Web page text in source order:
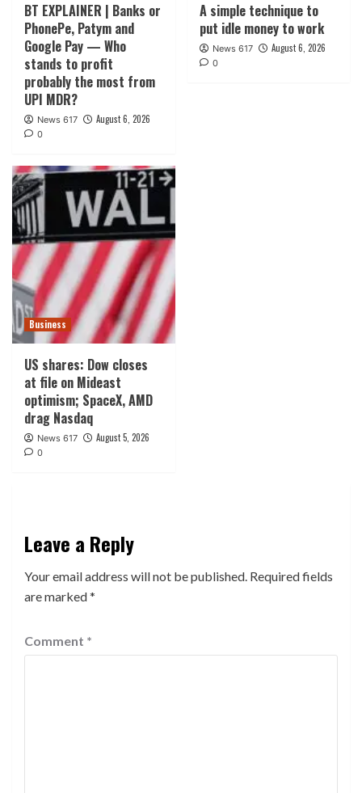
BT EXPLAINER | Banks or
PhonePe, Patym and
Google Pay — Who
stands to profit
probably the most from
UPI MDR?
News 617 August 6, 2026
0
A simple technique to
put idle money to work
News 617 August 6, 2026
0
Business
US shares: Dow closes
at file on Mideast
optimism; SpaceX, AMD
drag Nasdaq
News 617 August 5, 2026
0
Leave a Reply
Your email address will not be published. Required fields
are marked*
Comment *